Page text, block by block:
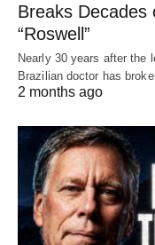
Breaks Decades
“Roswell”
Nearly 30 years after the
Brazilian doctor has
2 months ago